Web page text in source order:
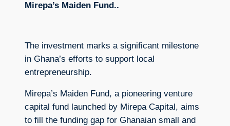
Mirepa’s Maiden Fund..
The investment marks a significant milestone
in Ghana’s efforts to support local
entrepreneurship.
Mirepa’s Maiden Fund, a pioneering venture
capital fund launched by Mirepa Capital, aims
to fill the funding gap for Ghanaian small and